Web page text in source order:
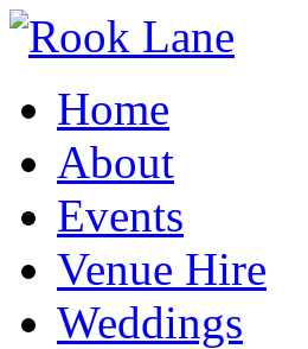
Home
About
Events
Venue Hire
Weddings